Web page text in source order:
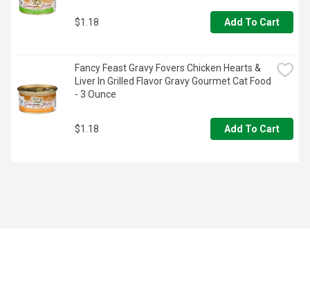
$1.18 Add To Cart
Fancy Feast Gravy Fovers Chicken Hearts &
Liver In Grilled Flavor Gravy Gourmet Cat Food
- 3 Ounce
$1.18 Add To Cart